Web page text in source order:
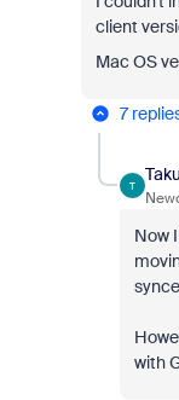
client
Mac OS
7
T
Now
with